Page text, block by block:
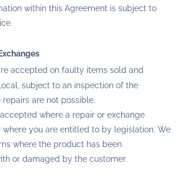
within this Agreement is subject to
accepted on faulty items sold and
subject to an inspection of the
are not possible.
where a repair or exchange
where you are entitled to by legislation. We
where the product has been
damaged by the customer.